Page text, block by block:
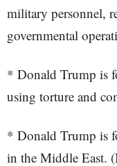
military personnel,
governmental
* Donald Trump is
using torture and
* Donald Trump is
in the Middle East.